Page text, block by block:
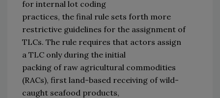
for internal lot coding
practices, the final rule sets forth more
restrictive guidelines for the assignment of
TLCs. The rule requires that actors assign
a TLC only during the initial
packing of raw agricultural commodities
(RACs), first land-based receiving of wild-
caught seafood products,